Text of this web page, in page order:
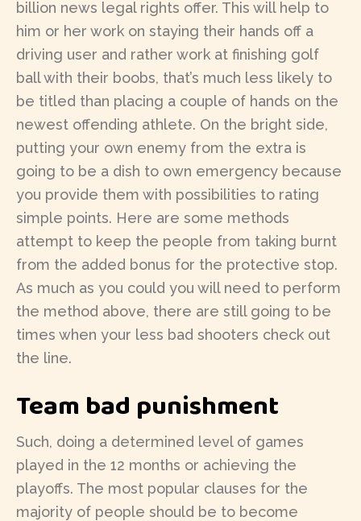
billion news legal rights offer. This will help to
him or her work on staying their hands off a
driving user and rather work at finishing golf
ball with their boobs, that’s much less likely to
be titled than placing a couple of hands on the
newest offending athlete. On the bright side,
putting your own enemy from the extra is
going to be a dish to own emergency because
you provide them with possibilities to rating
simple points. Here are some methods
attempt to keep the people from taking burnt
from the added bonus for the protective stop.
As much as you could you will need to perform
the method above, there are still going to be
times when your less bad shooters check out
the line.
Team bad punishment
Such, doing a determined level of games
played in the 12 months or achieving the
playoffs. The most popular clauses for the
majority of people should be to become